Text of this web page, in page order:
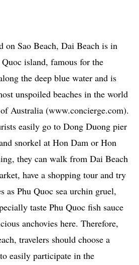
on Sao Beach, Dai Beach is in
island, famous for the
the deep blue water and is
unspoiled beaches in the world
Australia (www.concierge.com).
easily go to Dong Duong pier
snorkel at Hon Dam or Hon
they can walk from Dai Beach
have a shopping tour and try
as Phu Quoc sea urchin gruel,
taste Phu Quoc fish sauce
anchovies here. Therefore,
travelers should choose a
easily participate in the